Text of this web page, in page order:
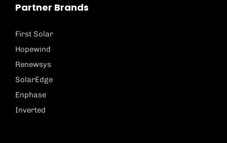
Partner Brands
First Solar
Hopewind
Renewsys
SolarEdge
Enphase
Inverted